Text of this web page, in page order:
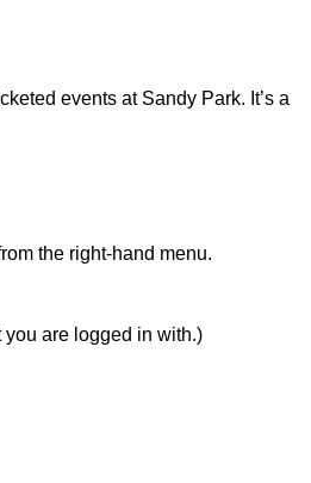
events at Sandy Park. It’s a
the right-hand menu.
you are logged in with.)